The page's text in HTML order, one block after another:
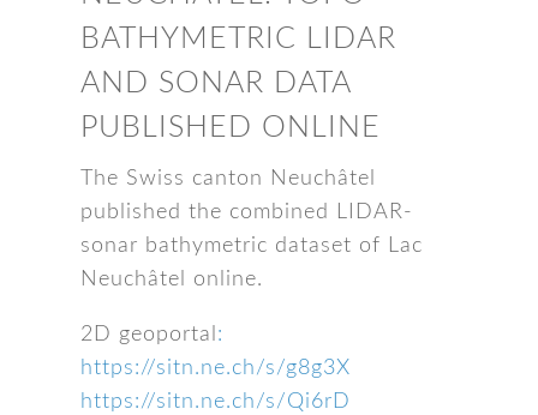
BATHYMETRIC LIDAR
AND SONAR DATA
PUBLISHED ONLINE
The Swiss canton Neuchâtel
published the combined LIDAR-
sonar bathymetric dataset of Lac
Neuchâtel online.
2D geoportal :
https://sitn.ne.ch/s/g8g3X
https://sitn.ne.ch/s/Qi6rD